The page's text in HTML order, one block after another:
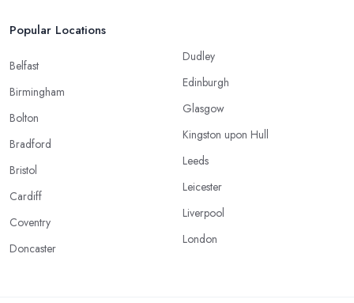
Popular Locations
Belfast
Birmingham
Bolton
Bradford
Bristol
Cardiff
Coventry
Doncaster
Dudley
Edinburgh
Glasgow
Kingston upon Hull
Leeds
Leicester
Liverpool
London